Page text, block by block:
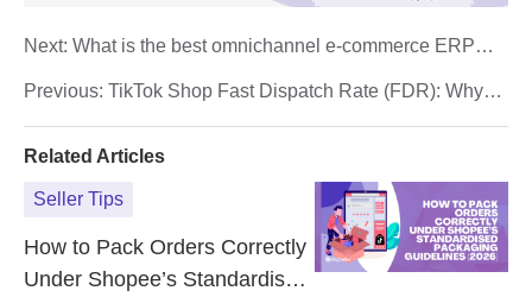
Previous: TikTok Shop Fast Dispatch Rate (FDR): Why
Next: What is the best omnichannel e-commerce ERP
Related Articles
Seller Tips
How to Pack Orders Correctly
Under Shopee’s Standardised